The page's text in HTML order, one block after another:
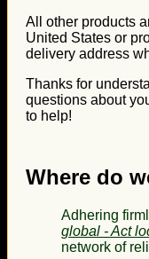
All other products
United States or
delivery address
Thanks for
questions about
to help!
Where do
Adhering
global - Act
network of